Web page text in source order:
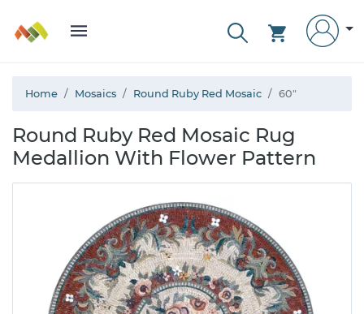
Home Mosaics Round Ruby Red Mosaic 60"
Round Ruby Red Mosaic Rug
Medallion With Flower Pattern